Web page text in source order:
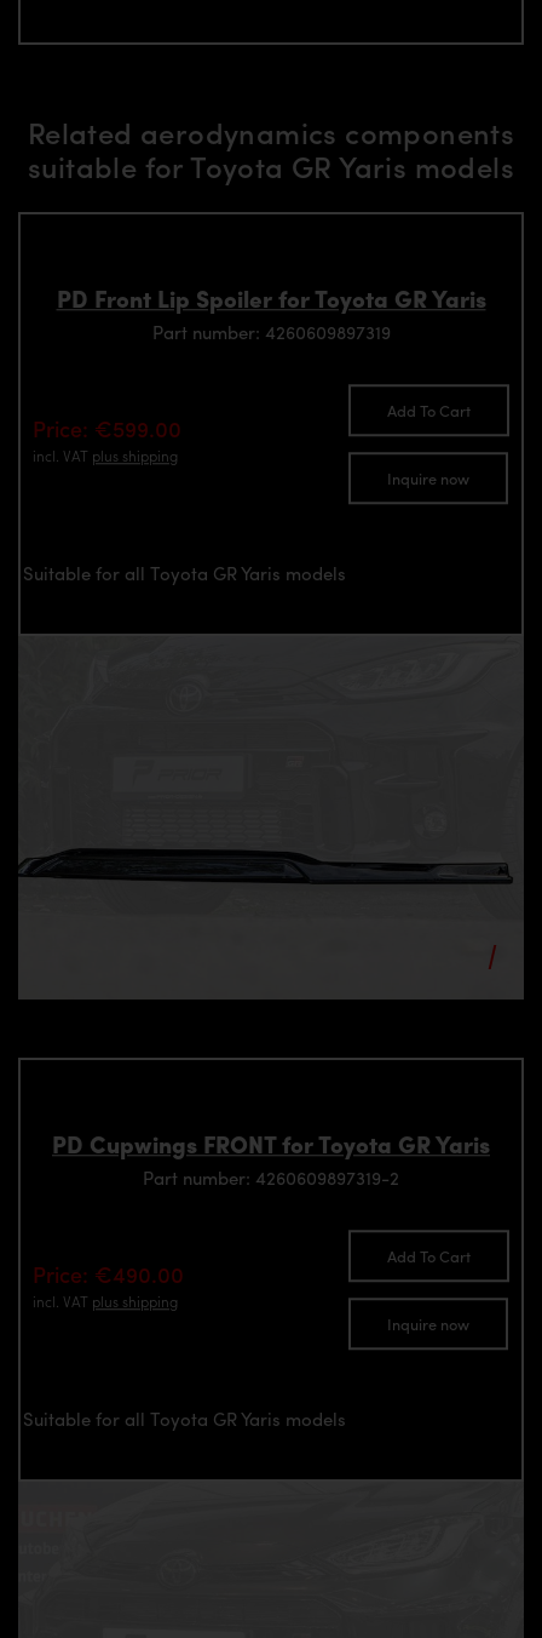
Related aerodynamics components
suitable for Toyota GR Yaris models
PD Front Lip Spoiler for Toyota GR Yaris
Part number: 4260609897319
Price: €599.00
incl. VAT plus shipping
Add To Cart
Inquire now
Suitable for all Toyota GR Yaris models
PD Cupwings FRONT for Toyota GR Yaris
Part number: 4260609897319-2
Price: €490.00
incl. VAT plus shipping
Add To Cart
Inquire now
Suitable for all Toyota GR Yaris models